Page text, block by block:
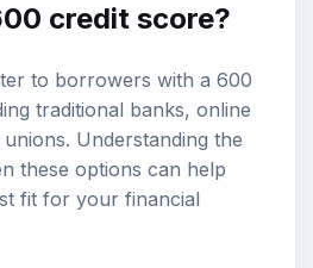
credit score?
to borrowers with a 600
traditional banks, online
Understanding the
these options can help
fit for your financial